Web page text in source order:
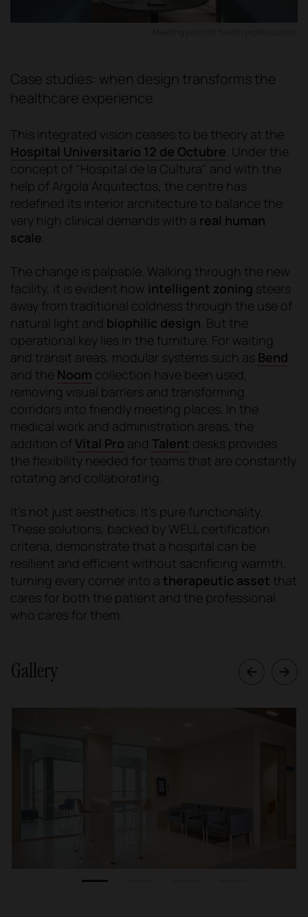
Case studies: when design transforms the
healthcare experience
This integrated vision ceases to be theory at the
Hospital Universitario 12 de Octubre. Under the
concept of "Hospital de la Cultura" and with the
help of Argola Arquitectos, the centre has
redefined its interior architecture to balance the
very high clinical demands with a real human
scale.
The change is palpable. Walking through the new
facility, it is evident how intelligent zoning steers
away from traditional coldness through the use of
natural light and biophilic design. But the
operational key lies in the furniture. For waiting
and transit areas, modular systems such as Bend
and the Noom collection have been used,
removing visual barriers and transforming
corridors into friendly meeting places. In the
medical work and administration areas, the
addition of Vital Pro and Talent desks provides
the flexibility needed for teams that are constantly
rotating and collaborating.
It's not just aesthetics. It's pure functionality.
These solutions, backed by WELL certification
criteria, demonstrate that a hospital can be
resilient and efficient without sacrificing warmth,
turning every corner into a therapeutic asset that
cares for both the patient and the professional
who cares for them.
Gallery